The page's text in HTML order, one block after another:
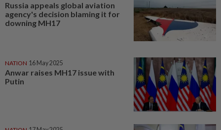
Russia appeals global aviation
agency's decision blaming it for
downing MH17
NATION 16 May 2025
Anwar raises MH17 issue with
Putin